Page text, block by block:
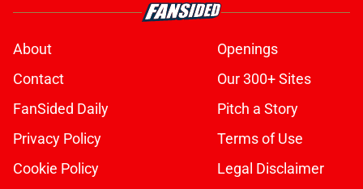
About
Openings
Contact
Our 300+ Sites
FanSided Daily
Pitch a Story
Privacy Policy
Terms of Use
Cookie Policy
Legal Disclaimer